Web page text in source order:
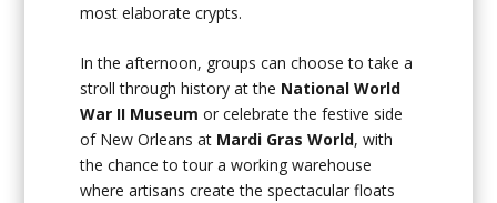
most elaborate crypts.
In the afternoon, groups can choose to take a
stroll through history at the National World
War II Museum or celebrate the festive side
of New Orleans at Mardi Gras World, with
the chance to tour a working warehouse
where artisans create the spectacular floats